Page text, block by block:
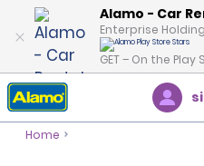
Alamo - Car
Enterprise
GET – On the Play
Home